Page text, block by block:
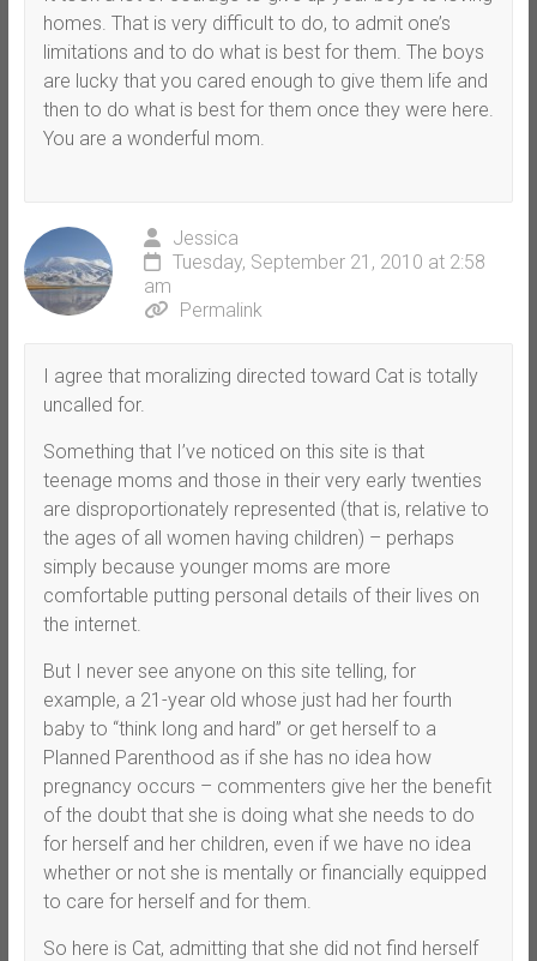
homes. That is very difficult to do, to admit one’s
limitations and to do what is best for them. The boys
are lucky that you cared enough to give them life and
then to do what is best for them once they were here.
You are a wonderful mom.
Jessica
Tuesday, September 21, 2010 at 2:58
am
Permalink
I agree that moralizing directed toward Cat is totally
uncalled for.
Something that I’ve noticed on this site is that
teenage moms and those in their very early twenties
are disproportionately represented (that is, relative to
the ages of all women having children) – perhaps
simply because younger moms are more
comfortable putting personal details of their lives on
the internet.
But I never see anyone on this site telling, for
example, a 21-year old whose just had her fourth
baby to “think long and hard” or get herself to a
Planned Parenthood as if she has no idea how
pregnancy occurs – commenters give her the benefit
of the doubt that she is doing what she needs to do
for herself and her children, even if we have no idea
whether or not she is mentally or financially equipped
to care for herself and for them.
So here is Cat, admitting that she did not find herself